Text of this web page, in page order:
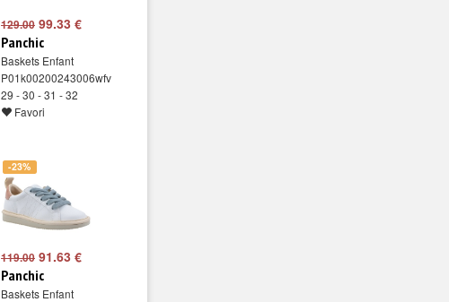
129.00 99.33 €
Panchic
Baskets Enfant
P01k00200243006wfv
29 - 30 - 31 - 32
Favori
-23%
119.00 91.63 €
Panchic
Baskets Enfant